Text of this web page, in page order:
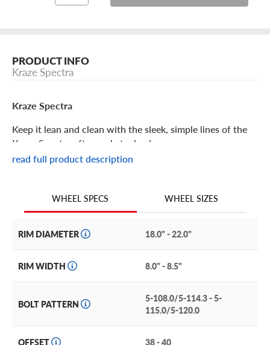
PRODUCT INFO
Kraze Spectra
Kraze Spectra
Keep it lean and clean with the sleek, simple lines of the
Kraze Spectra aftermarket wheel.
The classic split-spoke styling of the Kraze Spectra makes
complements your vehicle, but stops short of outshining
to the flange for a simple, yet bold, look.
any paint color. Choose from solid gloss black or gloss
black with machined accents.
The Kraze Spectra is a perfect match for luxury and
read full product description
WHEEL SPECS WHEEL SIZES
RIM DIAMETER 18.0" - 22.0"
RIM WIDTH 8.0" - 8.5"
BOLT PATTERN
5-108.0/5-114.3 - 5-
115.0/5-120.0
OFFSET 38 - 40